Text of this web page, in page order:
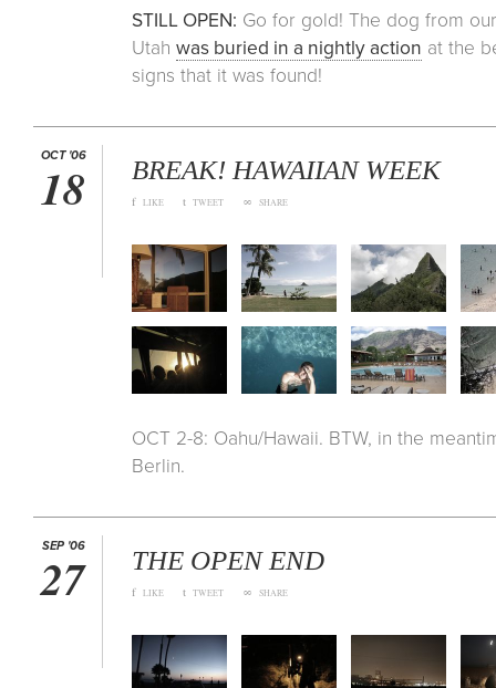
STILL OPEN: Go for gold! The dog from
Utah was buried in a nightly action at the
signs that it was found!
OCT '06
18 BREAK! HAWAIIAN WEEK
f LIKE t TWEET ∞ SHARE
OCT 2-8: Oahu/Hawaii. BTW, in the
Berlin.
SEP '06
27 THE OPEN END
f LIKE t TWEET ∞ SHARE